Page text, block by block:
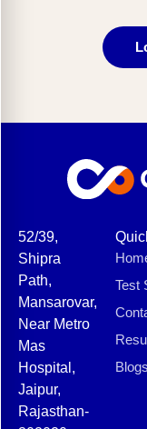
52/39,
Shipra
Path,
Mansarovar,
Near Metro
Mas
Hospital,
Jaipur,
Rajasthan-
Test
Blogs